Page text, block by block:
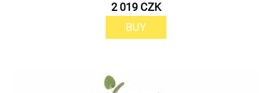
2 019 CZK
BUY